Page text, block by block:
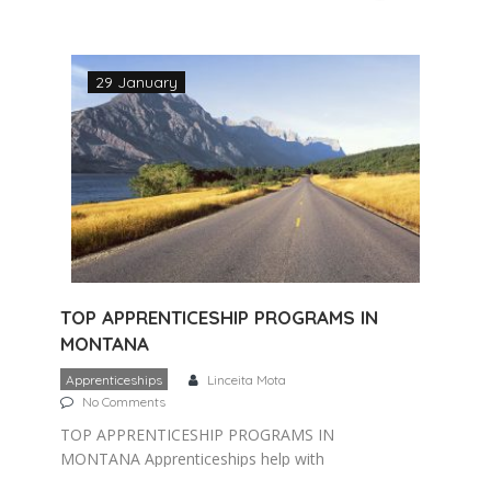
involves working […]
29 January
TOP APPRENTICESHIP PROGRAMS IN
MONTANA
Apprenticeships
Linceita Mota
No Comments
TOP APPRENTICESHIP PROGRAMS IN
MONTANA Apprenticeships help with